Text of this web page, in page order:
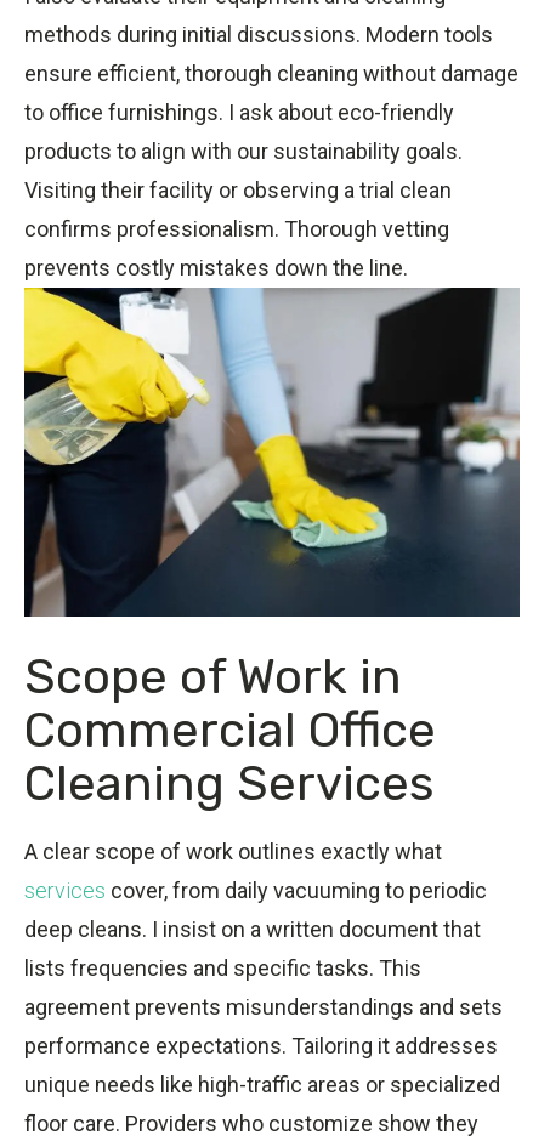
methods during initial discussions. Modern tools
ensure efficient, thorough cleaning without damage
to office furnishings. I ask about eco-friendly
products to align with our sustainability goals.
Visiting their facility or observing a trial clean
confirms professionalism. Thorough vetting
prevents costly mistakes down the line.
Scope of Work in
Commercial Office
Cleaning Services
A clear scope of work outlines exactly what
services cover, from daily vacuuming to periodic
deep cleans. I insist on a written document that
lists frequencies and specific tasks. This
agreement prevents misunderstandings and sets
performance expectations. Tailoring it addresses
unique needs like high-traffic areas or specialized
floor care. Providers who customize show they